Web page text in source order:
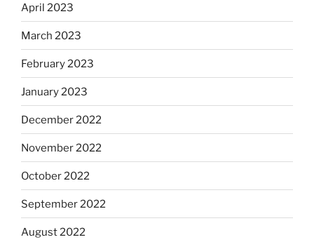
April 2023
March 2023
February 2023
January 2023
December 2022
November 2022
October 2022
September 2022
August 2022